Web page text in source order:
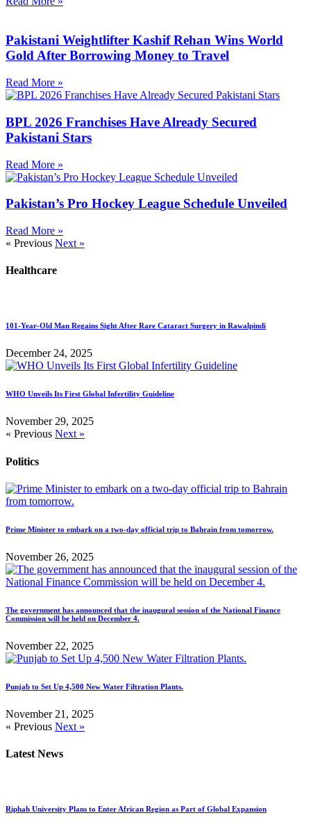
Pakistani Weightlifter Kashif Rehan Wins World
Gold After Borrowing Money to Travel
Read More »
BPL 2026 Franchises Have Already Secured
Pakistani Stars
Read More »
Pakistan’s Pro Hockey League Schedule Unveiled
Read More »
« Previous Next »
Healthcare
101-Year-Old Man Regains Sight After Rare Cataract Surgery in Rawalpindi
December 24, 2025
WHO Unveils Its First Global Infertility Guideline
November 29, 2025
« Previous Next »
Politics
Prime Minister to embark on a two-day official trip to Bahrain from tomorrow.
November 26, 2025
The government has announced that the inaugural session of the National Finance
Commission will be held on December 4.
November 22, 2025
Punjab to Set Up 4,500 New Water Filtration Plants.
November 21, 2025
« Previous Next »
Latest News
Riphah University Plans to Enter African Region as Part of Global Expansion